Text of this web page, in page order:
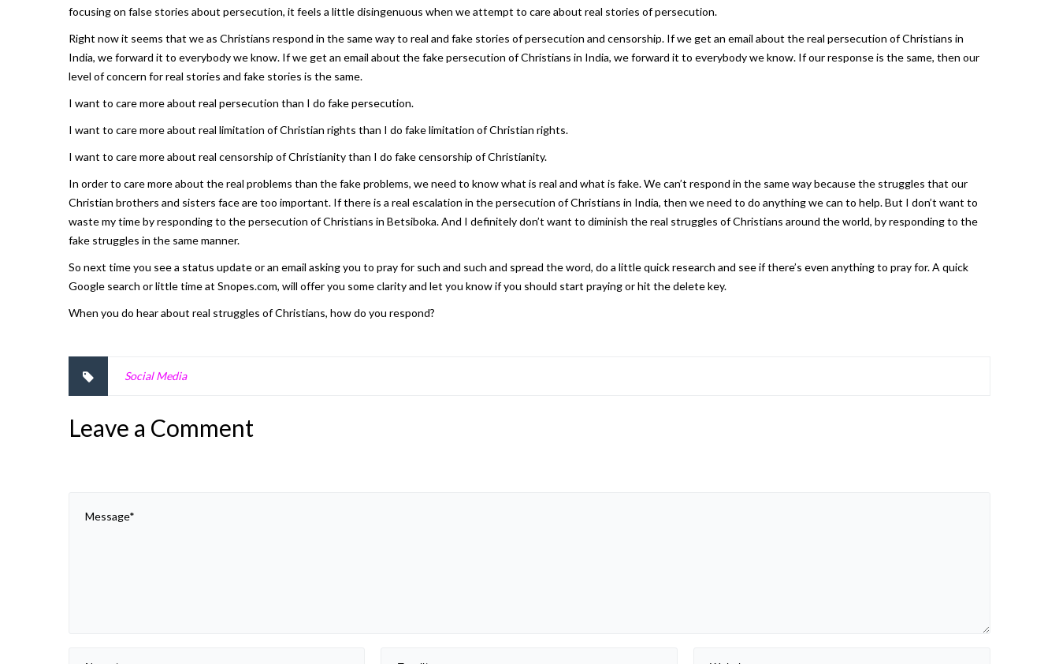
focusing on false stories about persecution, it feels a little disingenuous when we attempt to care about real stories of persecution.
Right now it seems that we as Christians respond in the same way to real and fake stories of persecution and censorship. If we get an email about the real persecution of Christians in
India, we forward it to everybody we know. If we get an email about the fake persecution of Christians in India, we forward it to everybody we know. If our response is the same, then our
level of concern for real stories and fake stories is the same.
I want to care more about real persecution than I do fake persecution.
I want to care more about real limitation of Christian rights than I do fake limitation of Christian rights.
I want to care more about real censorship of Christianity than I do fake censorship of Christianity.
In order to care more about the real problems than the fake problems, we need to know what is real and what is fake. We can’t respond in the same way because the struggles that our
Christian brothers and sisters face are too important. If there is a real escalation in the persecution of Christians in India, then we need to do anything we can to help. But I don’t want to
waste my time by responding to the persecution of Christians in Betsiboka. And I definitely don’t want to diminish the real struggles of Christians around the world, by responding to the
fake struggles in the same manner.
So next time you see a status update or an email asking you to pray for such and such and spread the word, do a little quick research and see if there’s even anything to pray for. A quick
Google search or little time at Snopes.com, will offer you some clarity and let you know if you should start praying or hit the delete key.
When you do hear about real struggles of Christians, how do you respond?
Social Media
Leave a Comment